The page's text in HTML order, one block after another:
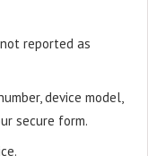
reported as
device model,
secure form.